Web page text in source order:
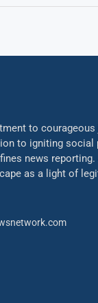
to courageous
to igniting social
news reporting.
as a light of